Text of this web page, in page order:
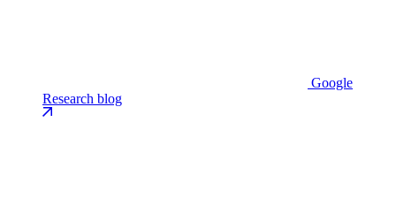
Google
Research blog